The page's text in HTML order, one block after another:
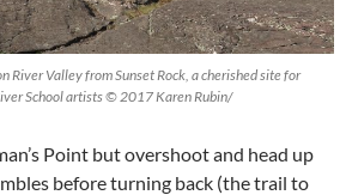
River Valley from Sunset Rock, a cherished site for
School artists © 2017 Karen Rubin/
Point but overshoot and head up
before turning back (the trail to